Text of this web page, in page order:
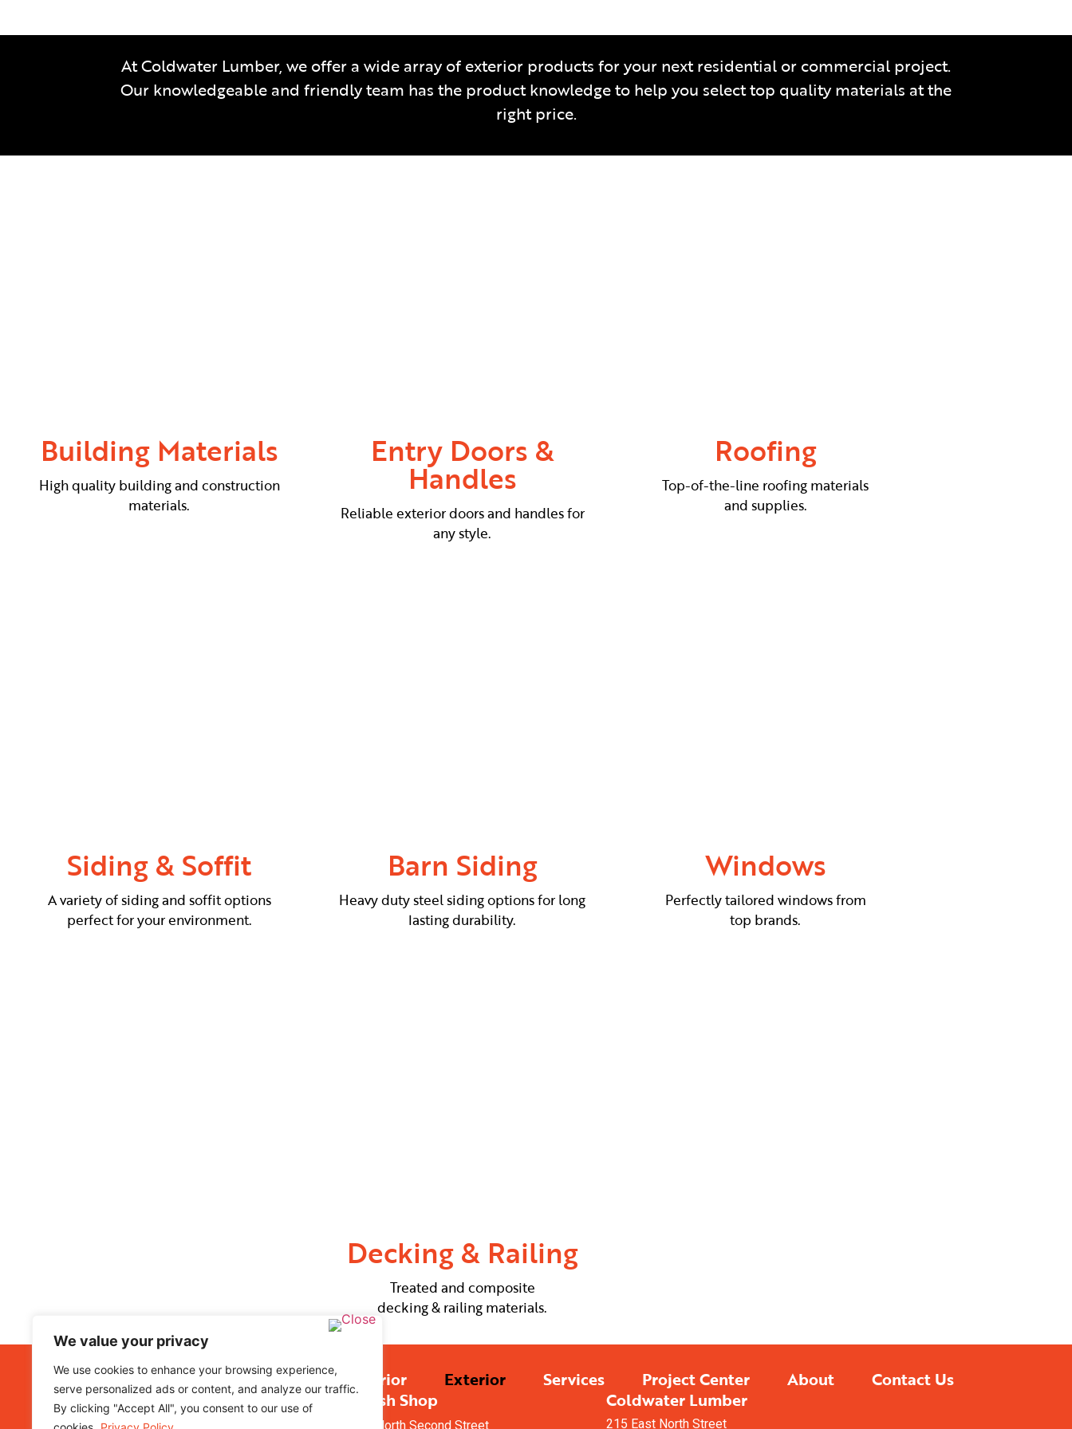
We value your privacy
We use cookies to enhance your browsing experience,
serve personalized ads or content, and analyze our traffic.
By clicking "Accept All", you consent to our use of
At Coldwater Lumber, we offer a wide array of exterior products for your next residential or commercial project.
Our knowledgeable and friendly team has the product knowledge to help you select top quality materials at the
right price.
Building Materials
High quality building and construction
materials.
Entry Doors &
Handles
Reliable exterior doors and handles for
any style.
Roofing
Top-of-the-line roofing materials
and supplies.
Siding & Soffit
A variety of siding and soffit options
perfect for your environment.
Barn Siding
Heavy duty steel siding options for long
lasting durability.
Windows
Perfectly tailored windows from
top brands.
Decking & Railing
Treated and composite
decking & railing materials.
Interior Exterior Services Project Center About
Contact Us
Finish Shop
508 North Second Street
Coldwater Lumber
215 East North Street